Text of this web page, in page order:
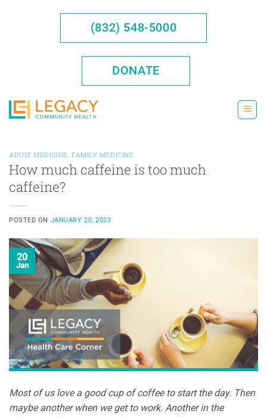
(832) 548-5000
DONATE
ADULT MEDICINE FAMILY MEDICINE
How much caffeine is too much
caffeine?
POSTED ON JANUARY 20, 2023
20
Jan
Most of us love a good cup of coffee to start the day. Then
maybe another when we get to work. Another in the